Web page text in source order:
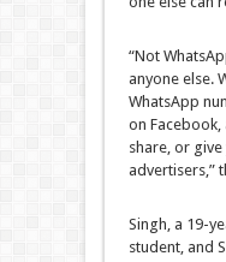
“Not
anyone else.
WhatsApp
on Facebook,
share, or
advertisers,”
Singh, a 19-
student, and